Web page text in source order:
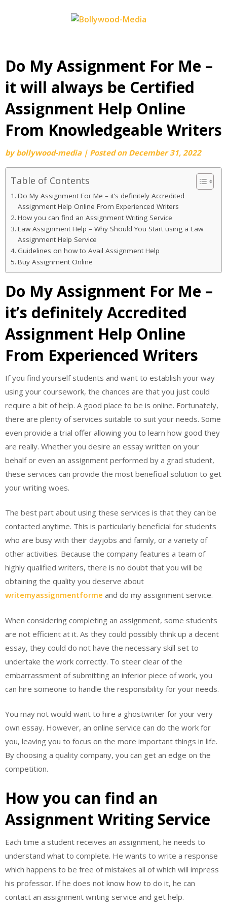
Do My Assignment For Me –
it will always be Certified
Assignment Help Online
From Knowledgeable Writers
bybollywood-media | Posted on December 31, 2022
Table of Contents
Do My Assignment For Me – it’s definitely Accredited
Assignment Help Online From Experienced Writers
How you can find an Assignment Writing Service
Law Assignment Help – Why Should You Start using a Law
Assignment Help Service
Guidelines on how to Avail Assignment Help
Buy Assignment Online
Do My Assignment For Me –
it’s definitely Accredited
Assignment Help Online
From Experienced Writers
If you find yourself students and want to establish your way
using your coursework, the chances are that you just could
require a bit of help. A good place to be is online. Fortunately,
there are plenty of services suitable to suit your needs. Some
even provide a trial offer allowing you to learn how good they
are really. Whether you desire an essay written on your
behalf or even an assignment performed by a grad student,
these services can provide the most beneficial solution to get
your writing woes.
The best part about using these services is that they can be
contacted anytime. This is particularly beneficial for students
who are busy with their dayjobs and family, or a variety of
other activities. Because the company features a team of
highly qualified writers, there is no doubt that you will be
obtaining the quality you deserve about
writemyassignmentforme and do my assignment service.
When considering completing an assignment, some students
are not efficient at it. As they could possibly think up a decent
essay, they could do not have the necessary skill set to
undertake the work correctly. To steer clear of the
embarrassment of submitting an inferior piece of work, you
can hire someone to handle the responsibility for your needs.
You may not would want to hire a ghostwriter for your very
own essay. However, an online service can do the work for
you, leaving you to focus on the more important things in life.
By choosing a quality company, you can get an edge on the
competition.
How you can find an
Assignment Writing Service
Each time a student receives an assignment, he needs to
understand what to complete. He wants to write a response
which happens to be free of mistakes all of which will impress
his professor. If he does not know how to do it, he can
contact an assignment writing service and get help.